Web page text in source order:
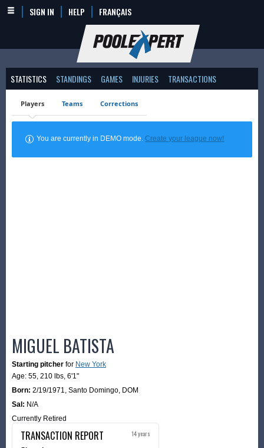
SIGN IN HELP FRANÇAIS
STATISTICS STANDINGS GAMES INJURIES TRANSACTIONS
Players Teams Corrections
You are currently in DEMO mode.Create your league now!
MIGUEL BATISTA
Starting pitcher for New York
Age: 55, 210 lbs, 6'1"
Born: 2/19/1971, Santo Domingo, DOM
Sal: N/A
Currently Retired
TRANSACTION REPORT 14 years